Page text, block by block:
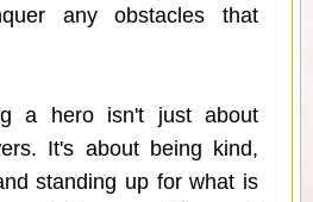
any obstacles that
a hero isn't just about
It's about being kind,
standing up for what is